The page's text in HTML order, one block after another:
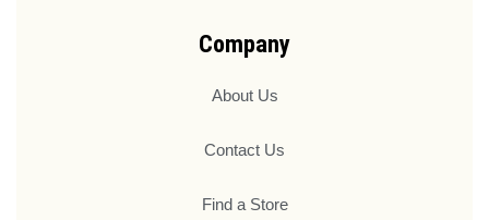
Company
About Us
Contact Us
Find a Store